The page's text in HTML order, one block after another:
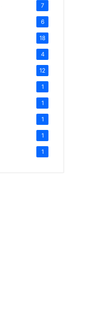
7
6
18
4
12
1
1
1
1
1